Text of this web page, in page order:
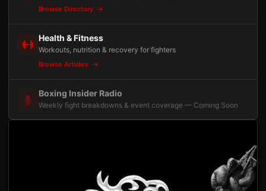
Browse Directory
Health & Fitness
Workouts, nutrition & recovery for fighters
Browse Articles
Boxing Insider Radio
Weekly fight breakdowns & event coverage — Coming Soon